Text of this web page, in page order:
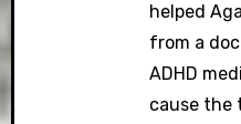
helped
from a
ADHD
cause the